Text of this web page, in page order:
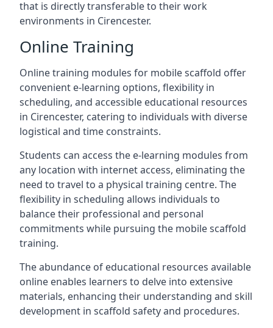
that is directly transferable to their work
environments in Cirencester.
Online Training
Online training modules for mobile scaffold offer
convenient e-learning options, flexibility in
scheduling, and accessible educational resources
in Cirencester, catering to individuals with diverse
logistical and time constraints.
Students can access the e-learning modules from
any location with internet access, eliminating the
need to travel to a physical training centre. The
flexibility in scheduling allows individuals to
balance their professional and personal
commitments while pursuing the mobile scaffold
training.
The abundance of educational resources available
online enables learners to delve into extensive
materials, enhancing their understanding and skill
development in scaffold safety and procedures.